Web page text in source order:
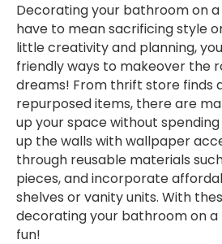
Decorating your bathroom on a
have to mean sacrificing style
little creativity and planning,
friendly ways to makeover the
dreams! From thrift store finds
repurposed items, there are
up your space without
up the walls with wallpaper
through reusable materials
pieces, and incorporate
shelves or vanity units. With
decorating your bathroom on a
fun!